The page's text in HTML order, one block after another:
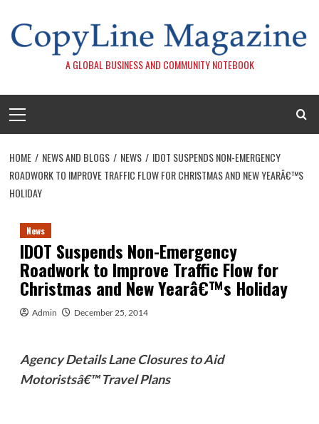
content
A GLOBAL BUSINESS AND COMMUNITY NOTEBOOK
Menu
HOME NEWS AND BLOGS NEWS
IDOT SUSPENDS NON-EMERGENCY
ROADWORK TO IMPROVE TRAFFIC FLOW FOR CHRISTMAS AND NEW YEARÂ€™S
HOLIDAY
News
IDOT Suspends Non-Emergency
Roadwork to Improve Traffic Flow for
Christmas and New Yearâ€™s Holiday
Admin December 25, 2014
Agency Details Lane Closures to Aid
Motoristsâ€™ Travel Plans